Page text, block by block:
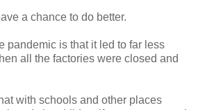
a chance to do better.
pandemic is that it led to far less
all the factories were closed and
with schools and other places